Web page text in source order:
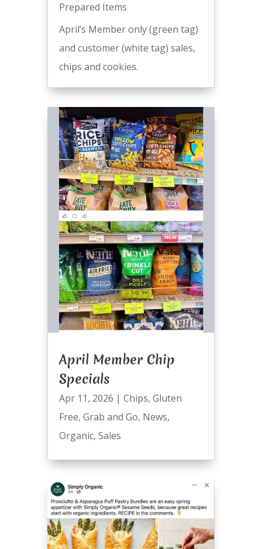
Prepared Items
April’s Member only (green tag)
and customer (white tag) sales,
chips and cookies.
April Member Chip
Specials
Apr 11, 2026 | Chips, Gluten
Free, Grab and Go, News,
Organic, Sales